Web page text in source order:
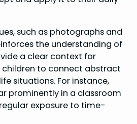
such as photographs and
the understanding of
a clear context for
children to connect abstract
situations. For instance,
prominently in a classroom
exposure to time-